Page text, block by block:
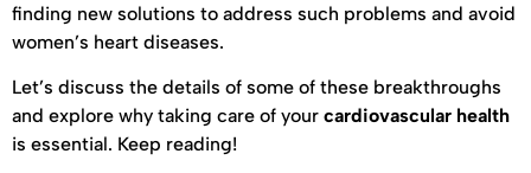
finding new solutions to address such problems and avoid
women’s heart diseases.
Let’s discuss the details of some of these breakthroughs
and explore why taking care of your cardiovascular health
is essential. Keep reading!